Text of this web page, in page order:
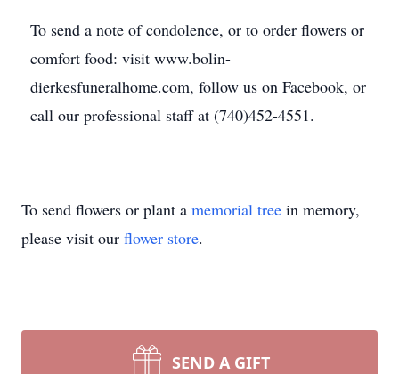
To send a note of condolence, or to order flowers or
comfort food: visit www.bolin-
dierkesfuneralhome.com, follow us on Facebook, or
call our professional staff at (740)452-4551.
To send flowers or plant a memorial tree in memory,
please visit our flower store.
SEND A GIFT